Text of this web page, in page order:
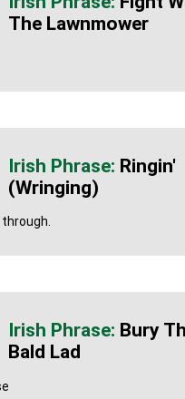
The Lawnmower
Ringin'
(wringing)
Bury
Bald Lad